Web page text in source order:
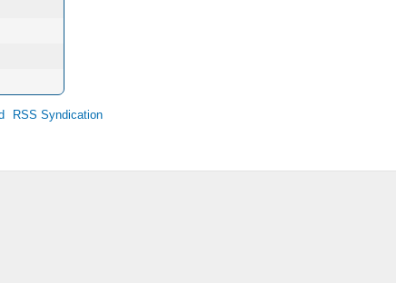
RSS Syndication